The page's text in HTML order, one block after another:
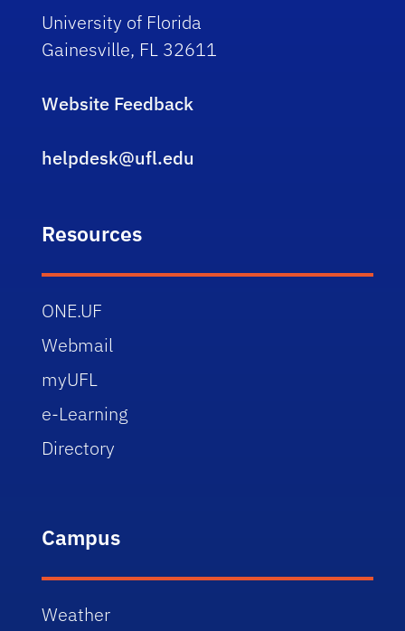
University of Florida
Gainesville, FL 32611
Website Feedback
helpdesk@ufl.edu
Resources
ONE.UF
Webmail
myUFL
e-Learning
Directory
Campus
Weather